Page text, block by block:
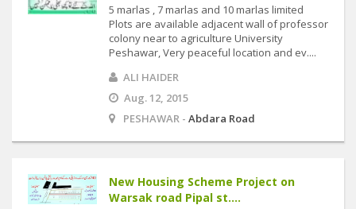
5 marlas , 7 marlas and 10 marlas limited
Plots are available adjacent wall of professor
colony near to agriculture University
Peshawar, Very peaceful location and ev....
ALI HAIDER
Aug. 12, 2015
PESHAWAR - Abdara Road
New Housing Scheme Project on
Warsak road Pipal st....